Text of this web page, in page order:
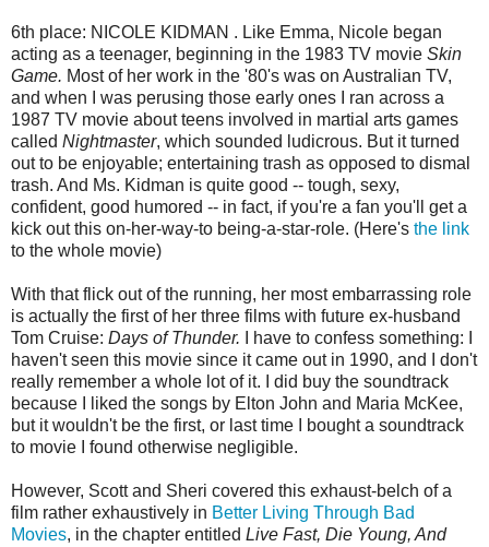
6th place: NICOLE KIDMAN . Like Emma, Nicole began
acting as a teenager, beginning in the 1983 TV movie Skin
Game. Most of her work in the '80's was on Australian TV,
and when I was perusing those early ones I ran across a
1987 TV movie about teens involved in martial arts games
called Nightmaster, which sounded ludicrous. But it turned
out to be enjoyable; entertaining trash as opposed to dismal
trash. And Ms. Kidman is quite good -- tough, sexy,
confident, good humored -- in fact, if you're a fan you'll get a
kick out this on-her-way-to being-a-star-role. (Here's the link
to the whole movie)
With that flick out of the running, her most embarrassing role
is actually the first of her three films with future ex-husband
Tom Cruise: Days of Thunder.
I have to confess something: I
haven't seen this movie since it came out in 1990, and I don't
really remember a whole lot of it. I did buy the soundtrack
because I liked the songs by Elton John and Maria McKee,
but it wouldn't be the first, or last time I bought a soundtrack
to movie I found otherwise negligible.
However, Scott and Sheri covered this exhaust-belch of a
film rather exhaustively in Better Living Through Bad
Movies, in the chapter entitled Live Fast, Die Young, And